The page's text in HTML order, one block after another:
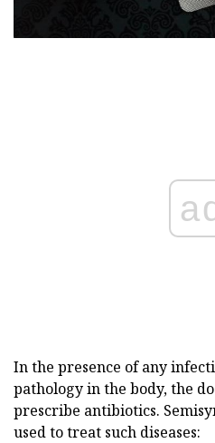
In the presence of any
pathology in the body, the
prescribe antibiotics.
used to treat such diseases: